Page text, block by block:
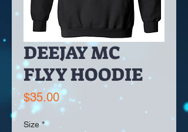
DEEJAY MC
FLYY HOODIE
$35.00Price
Size *